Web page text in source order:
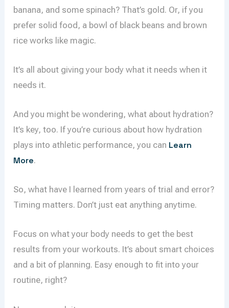
banana, and some spinach? That’s gold. Or, if you
prefer solid food, a bowl of black beans and brown
rice works like magic.
It’s all about giving your body what it needs when it
needs it.
And you might be wondering, what about hydration?
It’s key, too. If you’re curious about how hydration
plays into athletic performance, you can Learn
More.
So, what have I learned from years of trial and error?
Timing matters. Don’t just eat anything anytime.
Focus on what your body needs to get the best
results from your workouts. It’s about smart choices
and a bit of planning. Easy enough to fit into your
routine, right?